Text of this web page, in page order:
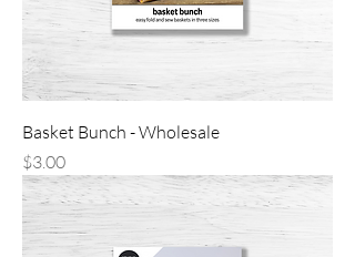
Basket Bunch - Wholesale
Price
$3.00